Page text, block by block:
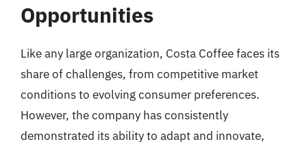
Opportunities
Like any large organization, Costa Coffee faces its
share of challenges, from competitive market
conditions to evolving consumer preferences.
However, the company has consistently
demonstrated its ability to adapt and innovate,